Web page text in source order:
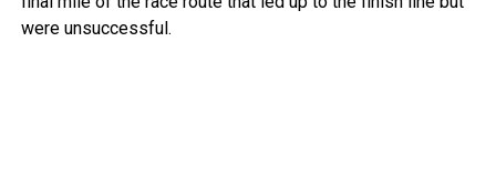
were unsuccessful.